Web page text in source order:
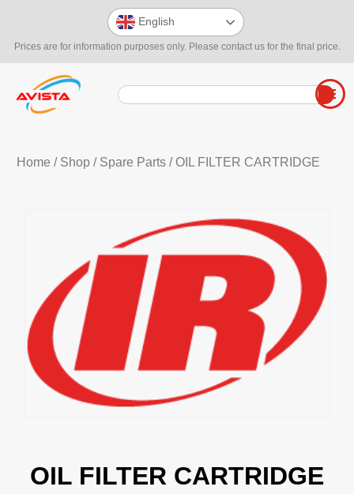
Prices are for information purposes only. Please contact us for the final price.
English
Home / Shop/ Spare Parts/ OIL FILTER CARTRIDGE
OIL FILTER CARTRIDGE